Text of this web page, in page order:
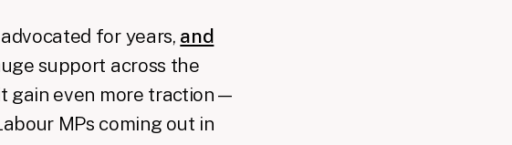
for years, and
support across the
gain even more traction—
MPs coming out in